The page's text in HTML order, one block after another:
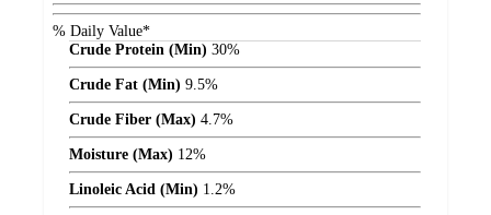
% Daily Value*
Crude Protein (Min) 30%
Crude Fat (Min) 9.5%
Crude Fiber (Max) 4.7%
Moisture (Max) 12%
Linoleic Acid (Min) 1.2%